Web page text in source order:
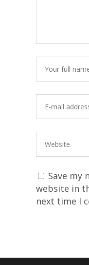
Save my
website in
next time I